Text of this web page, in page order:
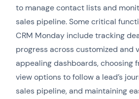
to manage contact lists and
sales pipeline. Some critical
CRM Monday include tracking
progress across customized and
appealing dashboards, choosing
view options to follow a lead’s
sales pipeline, and maintaining